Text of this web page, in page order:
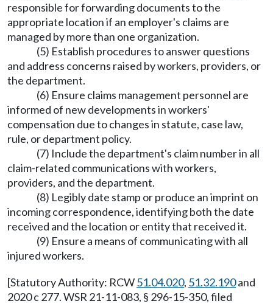
responsible for forwarding documents to the
appropriate location if an employer's claims are
managed by more than one organization.
(5) Establish procedures to answer questions
and address concerns raised by workers, providers, or
the department.
(6) Ensure claims management personnel are
informed of new developments in workers'
compensation due to changes in statute, case law,
rule, or department policy.
(7) Include the department's claim number in all
claim-related communications with workers,
providers, and the department.
(8) Legibly date stamp or produce an imprint on
incoming correspondence, identifying both the date
received and the location or entity that received it.
(9) Ensure a means of communicating with all
injured workers.
[Statutory Authority: RCW51.04.020, 51.32.190and
2020 c 277. WSR 21-11-083, § 296-15-350, filed